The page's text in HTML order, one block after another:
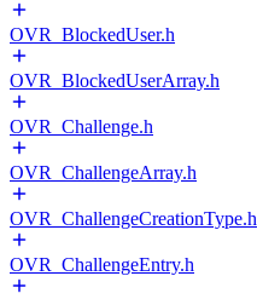
OVR_BlockedUser.h
OVR_BlockedUserArray.h
OVR_Challenge.h
OVR_ChallengeArray.h
OVR_ChallengeCreationType.h
OVR_ChallengeEntry.h